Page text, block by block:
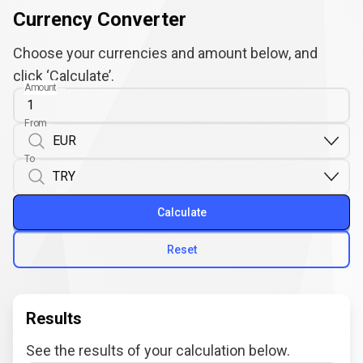
Currency Converter
Choose your currencies and amount below, and
click ‘Calculate’.
Amount
From
To
Reset
Calculate
Results
See the results of your calculation below.